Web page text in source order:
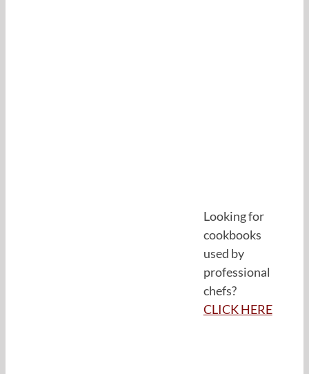
Looking for
cookbooks
used by
professional
chefs?
CLICK HERE